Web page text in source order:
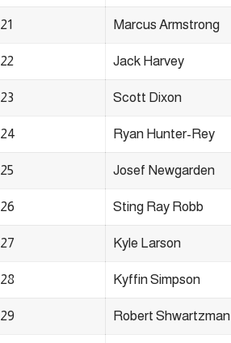
21 Marcus Armstrong
22 Jack Harvey
23 Scott Dixon
24 Ryan Hunter-Rey
25 Josef Newgarden
26 Sting Ray Robb
27 Kyle Larson
28 Kyffin Simpson
29 Robert Shwartzman